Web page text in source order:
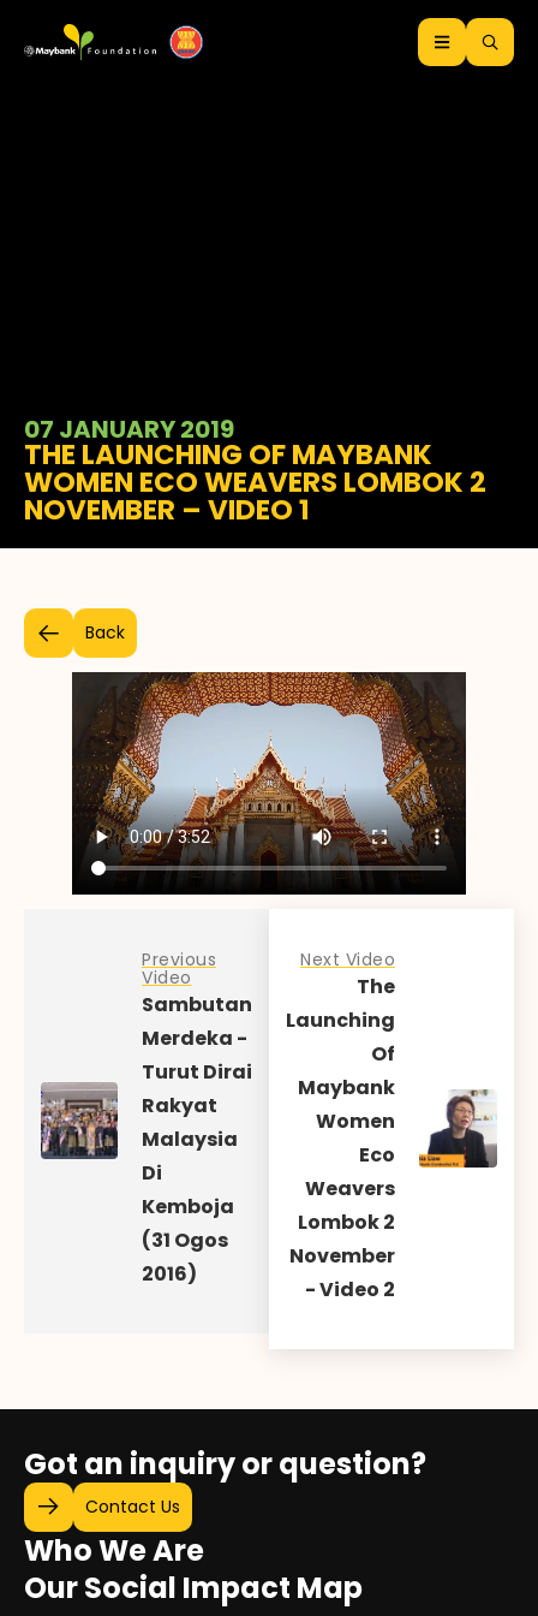
07 JANUARY 2019
THE LAUNCHING OF MAYBANK
WOMEN ECO WEAVERS LOMBOK 2
NOVEMBER – VIDEO 1
Back
Previous
Video
Sambutan
Merdeka -
Turut Dirai
Rakyat
Malaysia
Di
Kemboja
(31 Ogos
2016)
Next Video
The
Launching
Of
Maybank
Women
Eco
Weavers
Lombok 2
November
- Video 2
Got an inquiry or question?
Contact Us
Who We Are
Our Social Impact Map